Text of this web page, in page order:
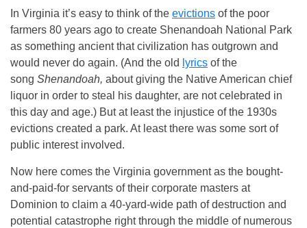
In Virginia it’s easy to think of the evictions of the poor
farmers 80 years ago to create Shenandoah National Park
as something ancient that civilization has outgrown and
would never do again. (And the old lyrics of the
song Shenandoah, about giving the Native American chief
liquor in order to steal his daughter, are not celebrated in
this day and age.) But at least the injustice of the 1930s
evictions created a park. At least there was some sort of
public interest involved.
Now here comes the Virginia government as the bought-
and-paid-for servants of their corporate masters at
Dominion to claim a 40-yard-wide path of destruction and
potential catastrophe right through the middle of numerous